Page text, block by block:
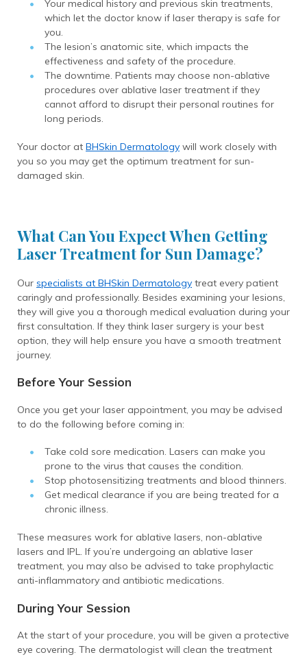
Your medical history and previous skin treatments,
which let the doctor know if laser therapy is safe for
you.
The lesion’s anatomic site, which impacts the
effectiveness and safety of the procedure.
The downtime. Patients may choose non-ablative
procedures over ablative laser treatment if they
cannot afford to disrupt their personal routines for
long periods.
Your doctor at BHSkin Dermatology will work closely with
you so you may get the optimum treatment for sun-
damaged skin.
What Can You Expect When Getting
Laser Treatment for Sun Damage?
Our specialists at BHSkin Dermatology treat every patient
caringly and professionally. Besides examining your lesions,
they will give you a thorough medical evaluation during your
first consultation. If they think laser surgery is your best
option, they will help ensure you have a smooth treatment
journey.
Before Your Session
Once you get your laser appointment, you may be advised
to do the following before coming in:
Take cold sore medication. Lasers can make you
prone to the virus that causes the condition.
Stop photosensitizing treatments and blood thinners.
Get medical clearance if you are being treated for a
chronic illness.
These measures work for ablative lasers, non-ablative
lasers and IPL. If you’re undergoing an ablative laser
treatment, you may also be advised to take prophylactic
anti-inflammatory and antibiotic medications.
During Your Session
At the start of your procedure, you will be given a protective
eye covering. The dermatologist will clean the treatment